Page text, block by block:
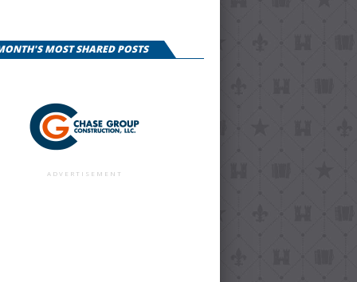
MOST SHARED POSTS
ADVERTISEMENT